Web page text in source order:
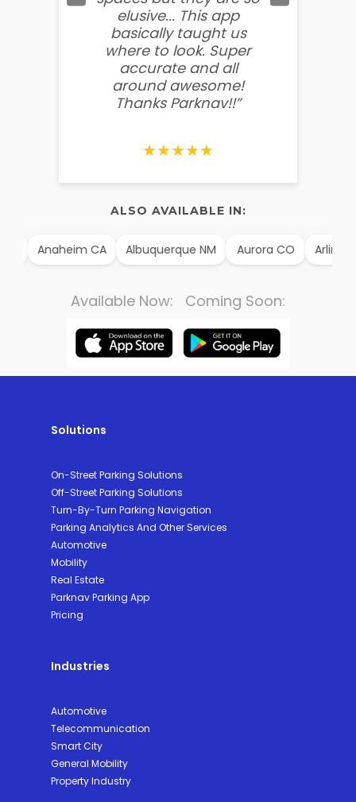
elusive... This app
basically taught us
where to look. Super
accurate and all
around awesome!
Thanks Parknav!!”
★★★★★
ALSO AVAILABLE IN:
Anaheim CA Albuquerque NM Aurora CO
Available Now: Coming Soon:
Solutions
On-Street Parking Solutions
Off-Street Parking Solutions
Turn-By-Turn Parking Navigation
Parking Analytics And Other Services
Automotive
Mobility
Real Estate
Parknav Parking App
Pricing
Industries
Automotive
Telecommunication
Smart City
General Mobility
Property Industry